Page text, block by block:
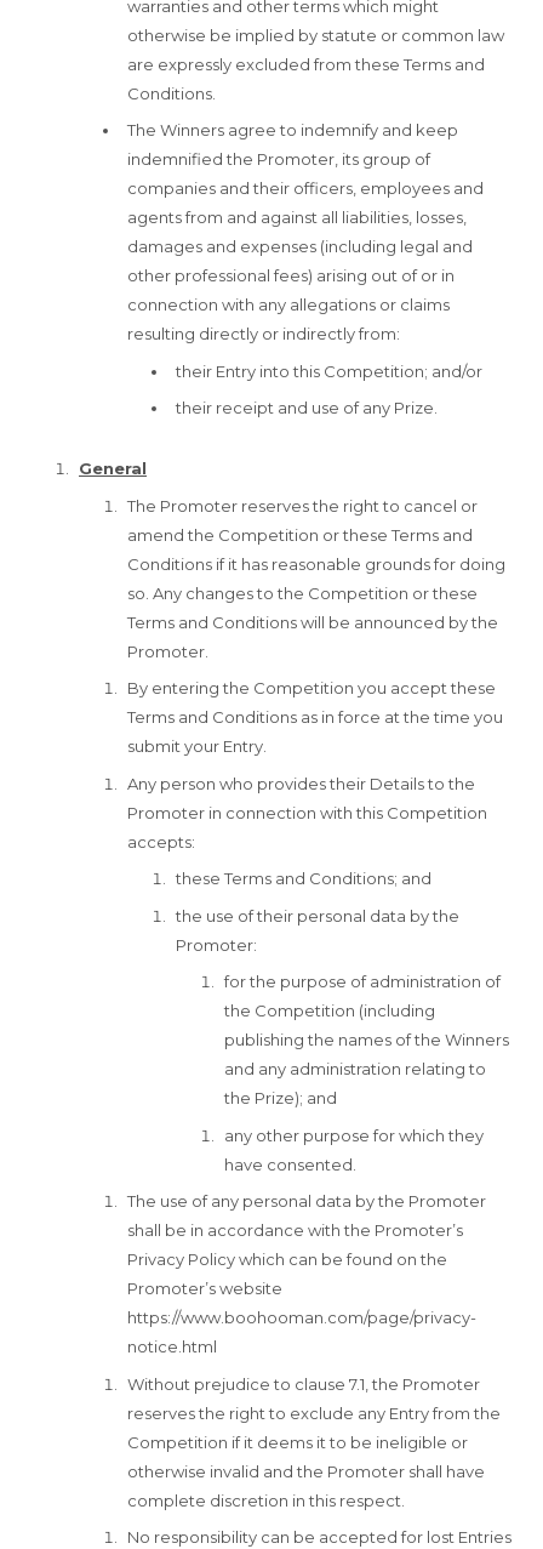
warranties and other terms which might
otherwise be implied by statute or common law
are expressly excluded from these Terms and
Conditions.
The Winners agree to indemnify and keep
indemnified the Promoter, its group of
companies and their officers, employees and
agents from and against all liabilities, losses,
damages and expenses (including legal and
other professional fees) arising out of or in
connection with any allegations or claims
resulting directly or indirectly from:
their Entry into this Competition; and/or
their receipt and use of any Prize.
General
The Promoter reserves the right to cancel or
amend the Competition or these Terms and
Conditions if it has reasonable grounds for doing
so. Any changes to the Competition or these
Terms and Conditions will be announced by the
Promoter.
By entering the Competition you accept these
Terms and Conditions as in force at the time you
submit your Entry.
Any person who provides their Details to the
Promoter in connection with this Competition
accepts:
these Terms and Conditions; and
the use of their personal data by the
Promoter:
for the purpose of administration of
the Competition (including
publishing the names of the Winners
and any administration relating to
the Prize); and
any other purpose for which they
have consented.
The use of any personal data by the Promoter
shall be in accordance with the Promoter’s
Privacy Policy which can be found on the
Promoter’s website
https://www.boohooman.com/page/privacy-
notice.html
Without prejudice to clause 7.1, the Promoter
reserves the right to exclude any Entry from the
Competition if it deems it to be ineligible or
otherwise invalid and the Promoter shall have
complete discretion in this respect.
No responsibility can be accepted for lost Entries